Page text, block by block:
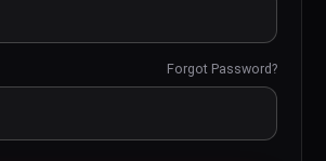
Forgot Password?